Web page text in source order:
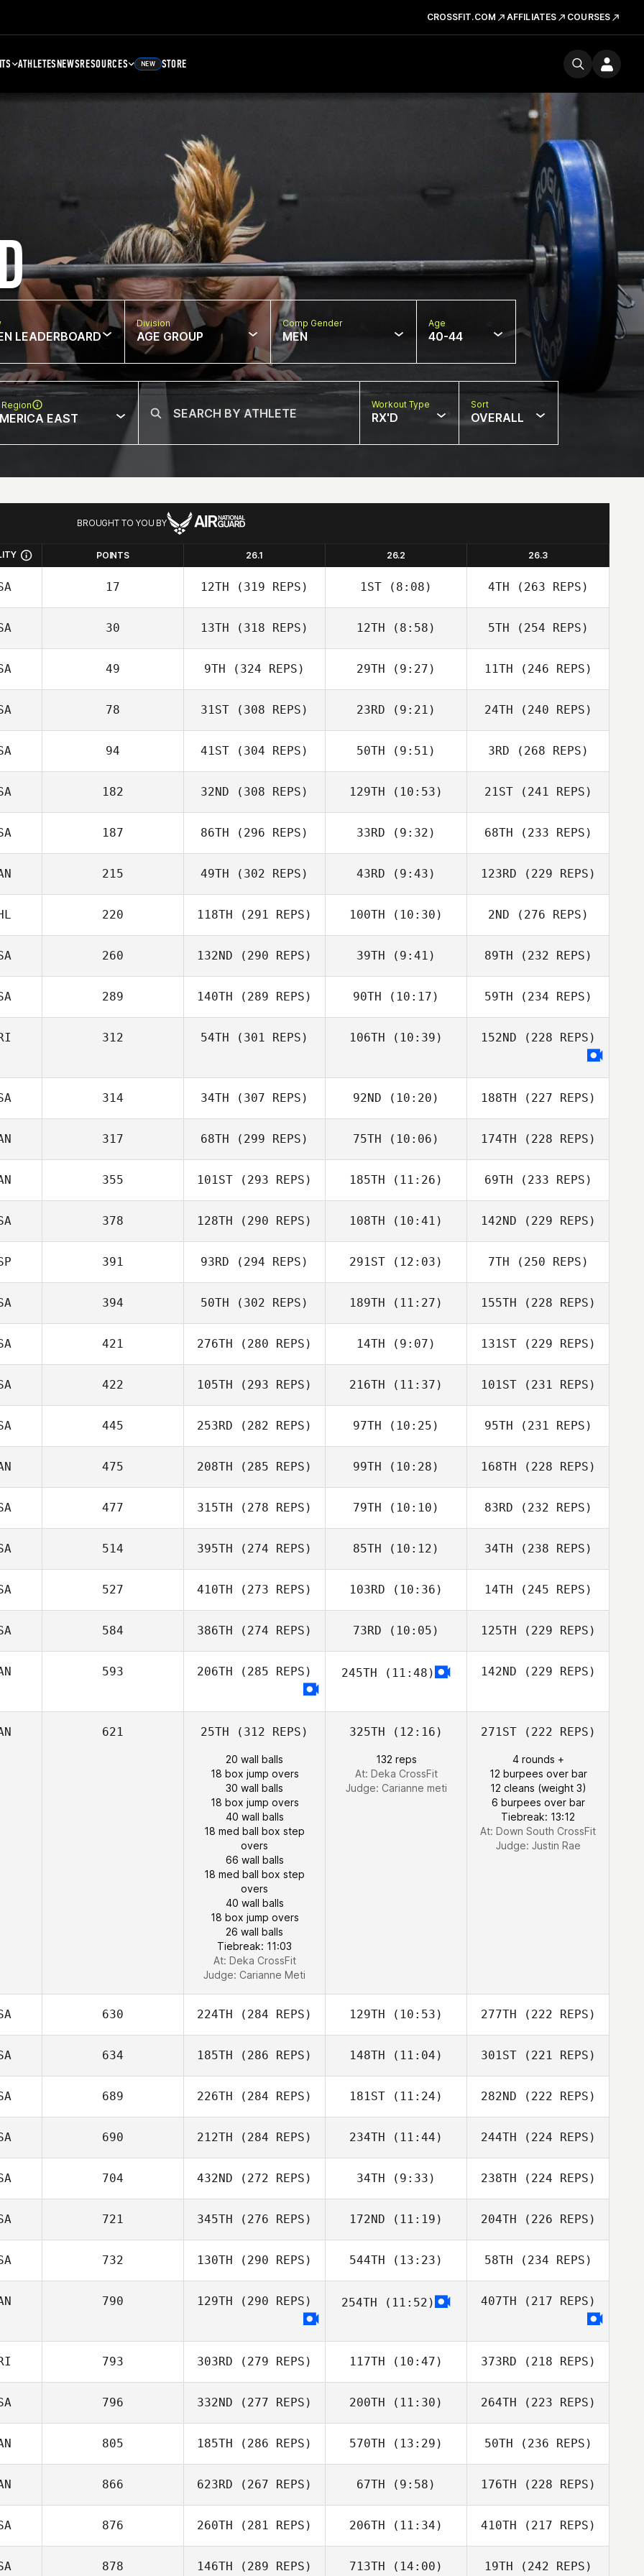
CROSSFIT.COM AFFILIATES COURSES
ATHLETESNEWSRESOURCES NEW STORE
LEADERBOARD
Division
AGE GROUP
Comp Gender
MEN
Age
40-44
EAST
Workout Type
RX'D
Sort
OVERALL
BROUGHT TO YOU BY
POINTS 26.1 26.2 26.3
17 12TH (319 REPS) 1ST (8:08) 4TH (263 REPS)
30 13TH (318 REPS) 12TH (8:58) 5TH (254 REPS)
49 9TH (324 REPS) 29TH (9:27) 11TH (246 REPS)
78 31ST (308 REPS) 23RD (9:21) 24TH (240 REPS)
94 41ST (304 REPS) 50TH (9:51) 3RD (268 REPS)
182 32ND (308 REPS) 129TH (10:53) 21ST(241 REPS)
187 86TH (296 REPS) 33RD (9:32) 68TH (233 REPS)
215 49TH (302 REPS) 43RD (9:43) 123RD (229 REPS)
220 118TH (291 REPS) 100TH (10:30) 2ND (276 REPS)
260 132ND (290 REPS) 39TH (9:41) 89TH (232 REPS)
289 140TH (289 REPS) 90TH (10:17) 59TH (234 REPS)
312 54TH (301 REPS) 106TH (10:39) 152ND (228 REPS)
314 34TH (307 REPS) 92ND (10:20) 188TH (227 REPS)
317 68TH (299 REPS) 75TH (10:06) 174TH (228 REPS)
355 101ST (293 REPS) 185TH (11:26) 69TH (233 REPS)
378 128TH (290 REPS) 108TH (10:41) 142ND (229 REPS)
391 93RD (294 REPS) 291ST (12:03) 7TH (250 REPS)
394 50TH (302 REPS) 189TH (11:27) 155TH (228 REPS)
421 276TH (280 REPS) 14TH (9:07) 131ST(229 REPS)
422 105TH (293 REPS) 216TH (11:37) 101ST(231 REPS)
445 253RD (282 REPS) 97TH (10:25) 95TH (231 REPS)
475 208TH (285 REPS) 99TH (10:28) 168TH (228 REPS)
477 315TH (278 REPS) 79TH (10:10) 83RD (232 REPS)
514 395TH (274 REPS) 85TH (10:12) 34TH (238 REPS)
527 410TH (273 REPS) 103RD (10:36) 14TH (245 REPS)
584 386TH (274 REPS) 73RD (10:05) 125TH (229 REPS)
593 206TH (285 REPS) 245TH (11:48) 142ND (229 REPS)
621 25TH (312 REPS)
20 wall balls
18 box jump overs
30 wall balls
18 box jump overs
40 wall balls
18 med ball box step
overs
66 wall balls
18 med ball box step
overs
40 wall balls
18 box jump overs
26 wall balls
Tiebreak: 11:03
At: Deka CrossFit
Judge: Carianne Meti
325TH (12:16)
132 reps
At: Deka CrossFit
Judge: Carianne meti
271ST(222 REPS)
4 rounds +
12 burpees over bar
12 cleans (weight 3)
6 burpees over bar
Tiebreak: 13:12
At: Down South CrossFit
Judge: Justin Rae
630 224TH (284 REPS) 129TH (10:53) 277TH (222 REPS)
634 185TH (286 REPS) 148TH (11:04) 301ST(221 REPS)
689 226TH (284 REPS) 181ST (11:24) 282ND (222 REPS)
690 212TH (284 REPS) 234TH (11:44) 244TH (224 REPS)
704 432ND (272 REPS) 34TH (9:33) 238TH (224 REPS)
721 345TH (276 REPS) 172ND (11:19) 204TH (226 REPS)
732 130TH (290 REPS) 544TH (13:23) 58TH (234 REPS)
790 129TH (290 REPS) 254TH (11:52) 407TH (217 REPS)
793 303RD (279 REPS) 117TH (10:47) 373RD (218 REPS)
796 332ND (277 REPS) 200TH (11:30) 264TH (223 REPS)
805 185TH (286 REPS) 570TH (13:29) 50TH (236 REPS)
866 623RD (267 REPS) 67TH (9:58) 176TH (228 REPS)
876 260TH (281 REPS) 206TH (11:34) 410TH (217 REPS)
878 146TH (289 REPS) 713TH (14:00) 19TH (242 REPS)